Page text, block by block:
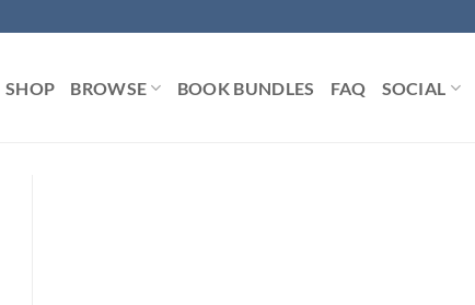
SHOP BROWSE BOOK BUNDLES FAQ SOCIAL